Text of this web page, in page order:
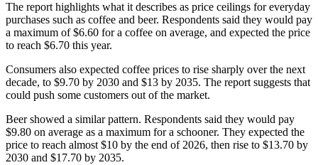
The report highlights what it describes as price ceilings for everyday
purchases such as coffee and beer. Respondents said they would pay
a maximum of $6.60 for a coffee on average, and expected the price
to reach $6.70 this year.
Consumers also expected coffee prices to rise sharply over the next
decade, to $9.70 by 2030 and $13 by 2035. The report suggests that
could push some customers out of the market.
Beer showed a similar pattern. Respondents said they would pay
$9.80 on average as a maximum for a schooner. They expected the
price to reach almost $10 by the end of 2026, then rise to $13.70 by
2030 and $17.70 by 2035.